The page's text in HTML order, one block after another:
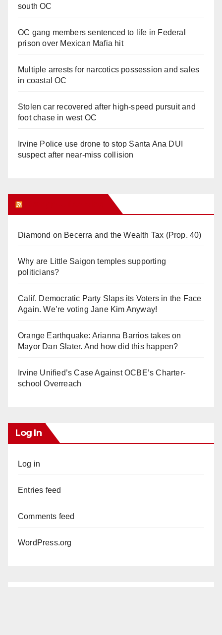
south OC
OC gang members sentenced to life in Federal
prison over Mexican Mafia hit
Multiple arrests for narcotics possession and sales
in coastal OC
Stolen car recovered after high-speed pursuit and
foot chase in west OC
Irvine Police use drone to stop Santa Ana DUI
suspect after near-miss collision
Diamond on Becerra and the Wealth Tax (Prop. 40)
Why are Little Saigon temples supporting
politicians?
Calif. Democratic Party Slaps its Voters in the Face
Again. We’re voting Jane Kim Anyway!
Orange Earthquake: Arianna Barrios takes on
Mayor Dan Slater. And how did this happen?
Irvine Unified’s Case Against OCBE’s Charter-
school Overreach
Log In
Log in
Entries feed
Comments feed
WordPress.org